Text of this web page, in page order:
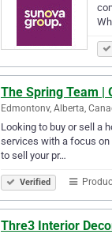
The Spring Team |
Edmontonv, Alberta,
Looking to buy or sell a
services with a focus on
to sell your pr…
Verified
Thre3 Interior